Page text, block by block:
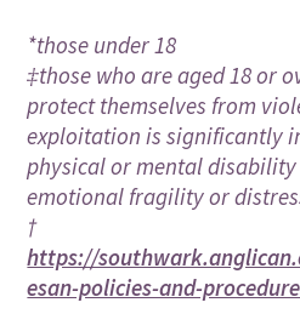
*those under 18
‡those who are aged 18 or
protect themselves from
exploitation is significantly
physical or mental
emotional fragility or
†
https://
esan-policies-and-